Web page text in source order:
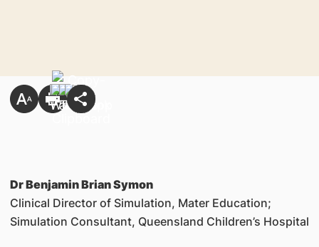
Dr Benjamin Brian Symon
Clinical Director of Simulation, Mater Education;
Simulation Consultant, Queensland Children’s Hospital